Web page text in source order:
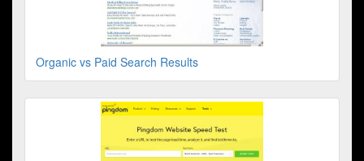
Organic vs Paid Search Results